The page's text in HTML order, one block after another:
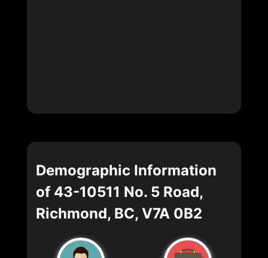
Demographic Information
of 43-10511 No. 5 Road,
Richmond, BC, V7A 0B2